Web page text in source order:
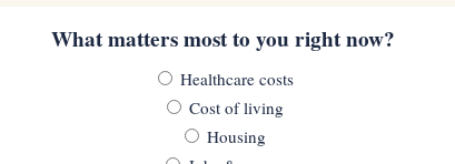
What matters most to you right now?
Healthcare costs
Cost of living
Housing